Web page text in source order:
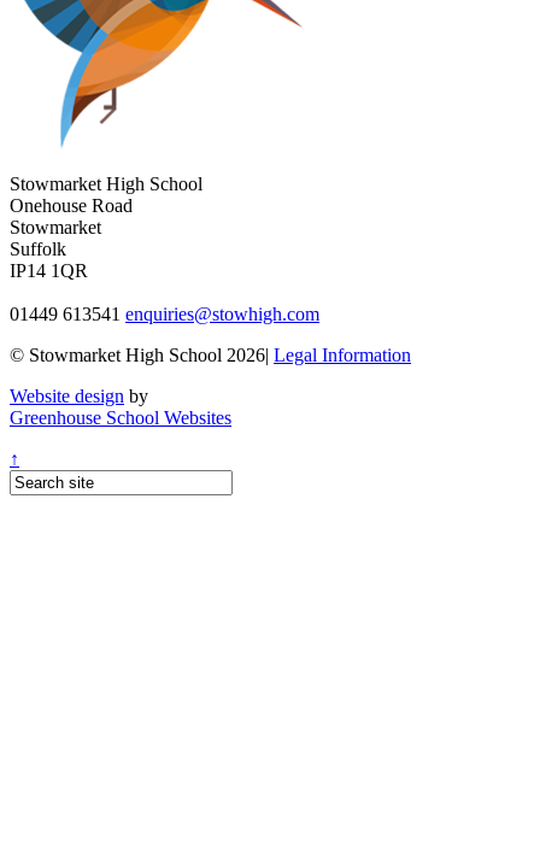
Stowmarket High School
Onehouse Road
Stowmarket
Suffolk
IP14 1QR
01449 613541 enquiries@stowhigh.com
© Stowmarket High School 2026| Legal Information
Website design by
Greenhouse School Websites
↑